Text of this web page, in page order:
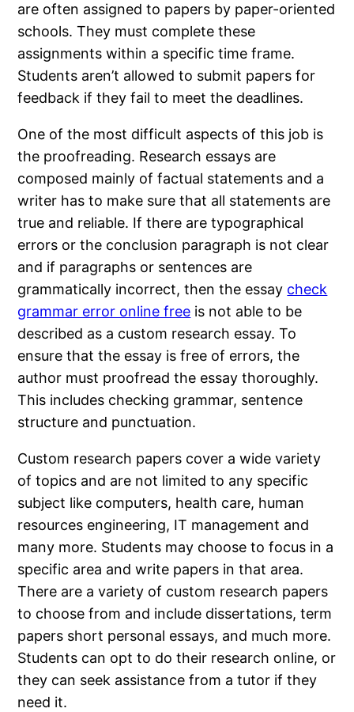
are often assigned to papers by paper-oriented
schools. They must complete these
assignments within a specific time frame.
Students aren’t allowed to submit papers for
feedback if they fail to meet the deadlines.
One of the most difficult aspects of this job is
the proofreading. Research essays are
composed mainly of factual statements and a
writer has to make sure that all statements are
true and reliable. If there are typographical
errors or the conclusion paragraph is not clear
and if paragraphs or sentences are
grammatically incorrect, then the essay check
grammar error online free is not able to be
described as a custom research essay. To
ensure that the essay is free of errors, the
author must proofread the essay thoroughly.
This includes checking grammar, sentence
structure and punctuation.
Custom research papers cover a wide variety
of topics and are not limited to any specific
subject like computers, health care, human
resources engineering, IT management and
many more. Students may choose to focus in a
specific area and write papers in that area.
There are a variety of custom research papers
to choose from and include dissertations, term
papers short personal essays, and much more.
Students can opt to do their research online, or
they can seek assistance from a tutor if they
need it.